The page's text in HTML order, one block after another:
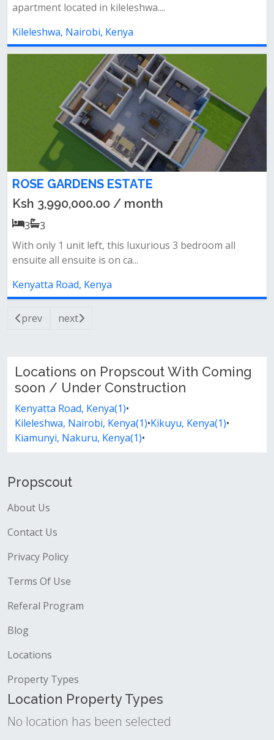
apartment located in kileleshwa....
Kileleshwa, Nairobi, Kenya
ROSE GARDENS ESTATE
Ksh 3,990,000.00 / month
3
3
With only 1 unit left, this luxurious 3 bedroom all
ensuite all ensuite is on ca...
Kenyatta Road, Kenya
prev next
Locations on Propscout With Coming
soon / Under Construction
Kenyatta Road, Kenya(1)•
Kileleshwa, Nairobi, Kenya(1)•Kikuyu, Kenya(1)•
Kiamunyi, Nakuru, Kenya(1)•
Propscout
About Us
Contact Us
Privacy Policy
Terms Of Use
Referal Program
Blog
Locations
Property Types
Location Property Types
No location has been selected